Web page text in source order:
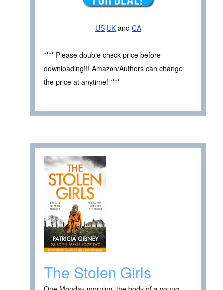
US UK and CA
**** Please double check price before
downloading!!! Amazon/Authors can change
the price at anytime! ****
The Stolen Girls